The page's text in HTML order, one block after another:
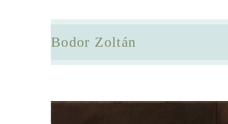
Bodor Zoltán